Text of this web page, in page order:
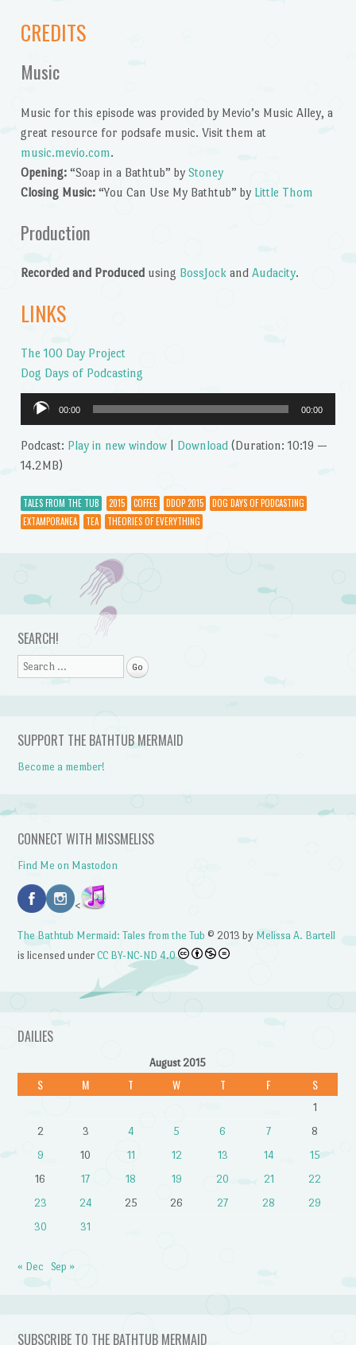
CREDITS
Music
Music for this episode was provided by Mevio’s Music Alley, a
great resource for podsafe music. Visit them at
music.mevio.com.
Opening:“Soap in a Bathtub” by Stoney
Closing Music:“You Can Use My Bathtub” by Little Thom
Production
Recorded and Producedusing BossJock and Audacity.
LINKS
The 100 Day Project
Dog Days of Podcasting
Audio
Player
00:00 00:00
Podcast: Play in new window| Download(Duration: 10:19 —
14.2MB)
TALES FROM THE TUB 2015 COFFEE DDOP 2015
DOG DAYS OF PODCASTING
EXTAMPORANEA
TEA THEORIES OF EVERYTHING
Post navigation
SEARCH!
Search
SUPPORT THE BATHTUB MERMAID
Become a member!
CONNECT WITH MISSMELISS
Find Me on Mastodon
<
The Bathtub Mermaid: Tales from the Tub © 2013 by Melissa A. Bartell
is licensed underCC BY-NC-ND 4.0
DAILIES
August 2015
S M T W T F S
1
2
3 4 5 6 7
8
9
10 11 12 13 14
15
16
17 18 19 20 21
22
23
24 25 26 27 28
29
30
31
« Dec Sep »
SUBSCRIBE TO THE BATHTUB MERMAID